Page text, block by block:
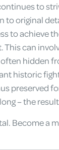
to
to original
to achieve
This can
hidden
historic
preserved
– the
Become a